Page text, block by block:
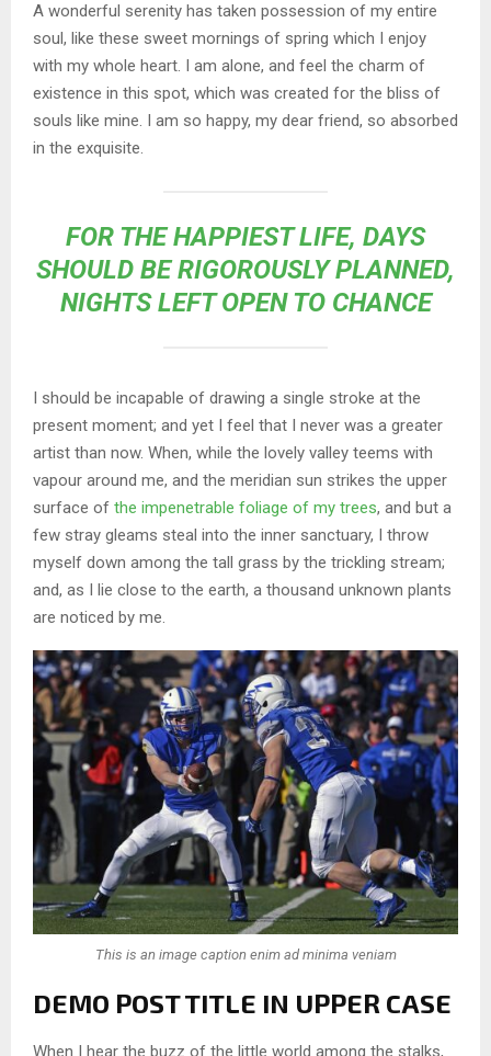
A wonderful serenity has taken possession of my entire
soul, like these sweet mornings of spring which I enjoy
with my whole heart. I am alone, and feel the charm of
existence in this spot, which was created for the bliss of
souls like mine. I am so happy, my dear friend, so absorbed
in the exquisite.
FOR THE HAPPIEST LIFE, DAYS
SHOULD BE RIGOROUSLY PLANNED,
NIGHTS LEFT OPEN TO CHANCE
I should be incapable of drawing a single stroke at the
present moment; and yet I feel that I never was a greater
artist than now. When, while the lovely valley teems with
vapour around me, and the meridian sun strikes the upper
surface of the impenetrable foliage of my trees, and but a
few stray gleams steal into the inner sanctuary, I throw
myself down among the tall grass by the trickling stream;
and, as I lie close to the earth, a thousand unknown plants
are noticed by me.
This is an image caption enim ad minima veniam
DEMO POST TITLE IN UPPER CASE
When I hear the buzz of the little world among the stalks,